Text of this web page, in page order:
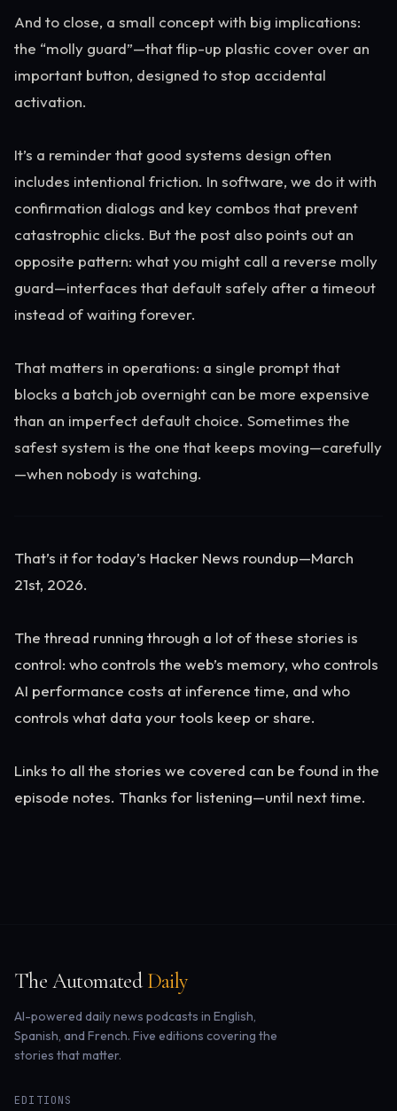
And to close, a small concept with big implications:
the “molly guard”—that flip-up plastic cover over an
important button, designed to stop accidental
activation.
It’s a reminder that good systems design often
includes intentional friction. In software, we do it with
confirmation dialogs and key combos that prevent
catastrophic clicks. But the post also points out an
opposite pattern: what you might call a reverse molly
guard—interfaces that default safely after a timeout
instead of waiting forever.
That matters in operations: a single prompt that
blocks a batch job overnight can be more expensive
than an imperfect default choice. Sometimes the
safest system is the one that keeps moving—carefully
—when nobody is watching.
That’s it for today’s Hacker News roundup—March
21st, 2026.
The thread running through a lot of these stories is
control: who controls the web’s memory, who controls
AI performance costs at inference time, and who
controls what data your tools keep or share.
Links to all the stories we covered can be found in the
episode notes. Thanks for listening—until next time.
The Automated Daily
AI-powered daily news podcasts in English,
Spanish, and French. Five editions covering the
stories that matter.
EDITIONS